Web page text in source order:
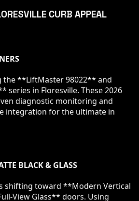
CURB APPEAL
the **LiftMaster 98022** and
series in Floresville. These 2026
diagnostic monitoring and
integration for the ultimate in
BLACK & GLASS
shifting toward **Modern Vertical
View Glass** doors. Using